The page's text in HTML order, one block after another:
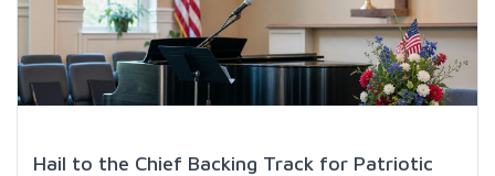
Hail to the Chief Backing Track for Patriotic